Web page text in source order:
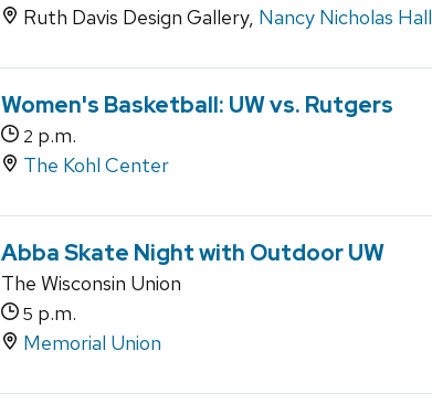
Ruth Davis Design Gallery, Nancy Nicholas Hall
Women's Basketball: UW vs. Rutgers
2 p.m.
The Kohl Center
Abba Skate Night with Outdoor UW
The Wisconsin Union
5 p.m.
Memorial Union